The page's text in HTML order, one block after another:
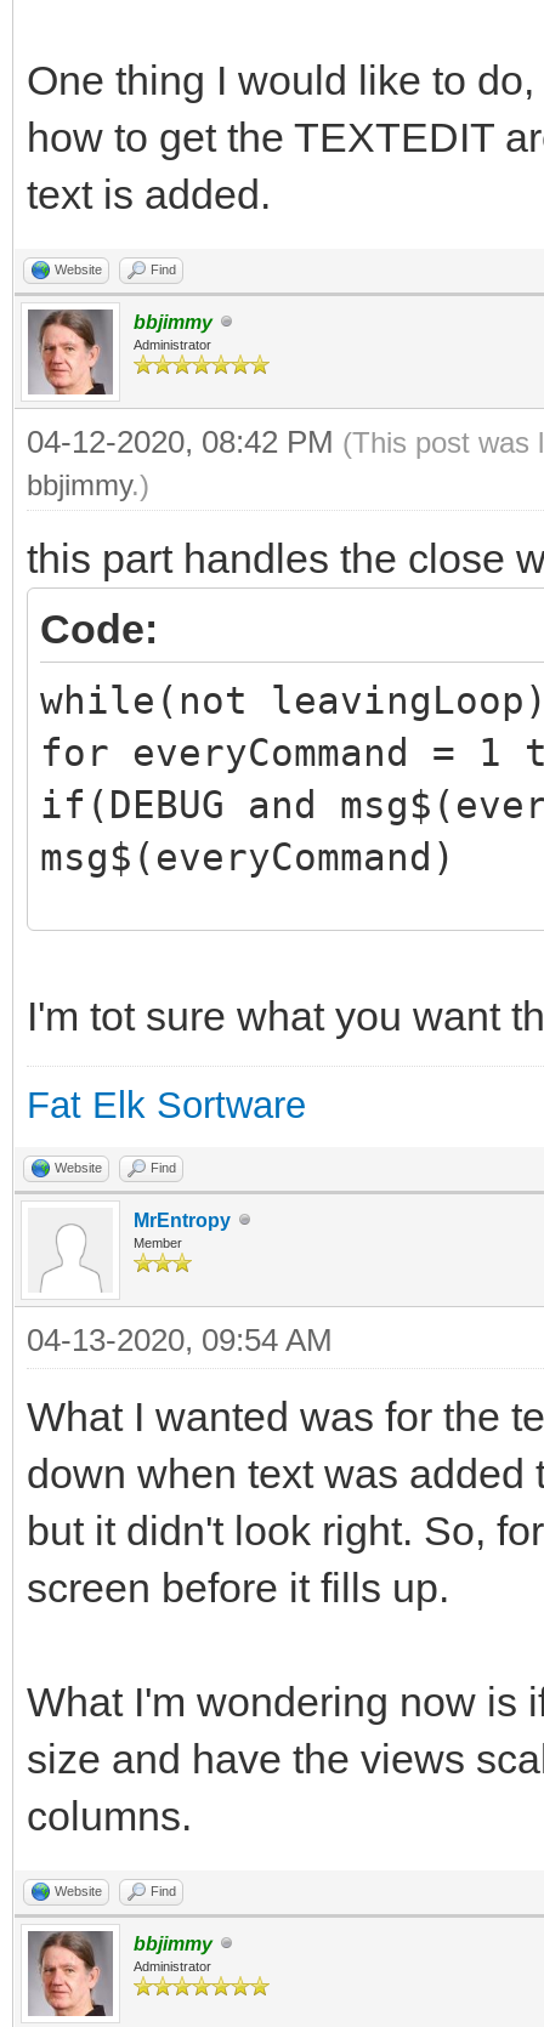
One thing I would like to
how to get the TEXTEDIT
text is added.
Website Find
bbjimmy
Administrator
04-12-2020, 08:42 PM (This post was
bbjimmy.)
this part handles the close
Code:
while(not
for everyCommand = 1
if(DEBUG and
msg$(everyCommand)
case "_QuitRequested"
case
leavingLoop = true
break
default
end switch
wend
CloseWindow() //
end program
I'm tot sure what you want
Fat Elk Sortware
Website Find
MrEntropy
Member
04-13-2020, 09:54 AM
What I wanted was for the
down when text was added
but it didn't look right. So,
screen before it fills up.
What I'm wondering now is
size and have the views
columns.
Website Find
bbjimmy
Administrator